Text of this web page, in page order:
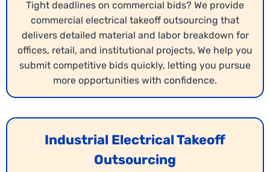
Tight deadlines on commercial bids? We provide
commercial electrical takeoff outsourcing that
delivers detailed material and labor breakdown for
offices, retail, and institutional projects. We help you
submit competitive bids quickly, letting you pursue
more opportunities with confidence.
Industrial Electrical Takeoff
Outsourcing